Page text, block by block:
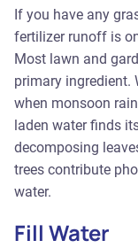
If you have any
fertilizer runoff is
Most lawn and
primary ingredient.
when monsoon
laden water finds
decomposing
trees contribute
water.
Fill Water